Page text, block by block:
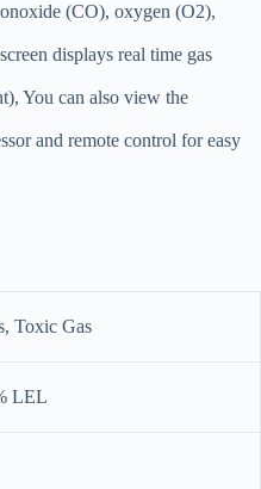
(CO), oxygen (O2),
displays real time gas
You can also view the
and remote control for easy
Toxic Gas
LEL